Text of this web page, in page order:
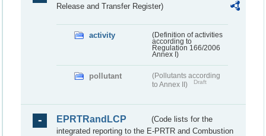
Release and Transfer Register)
activity
(Definition of activities
according to
Regulation 166/2006
Annex I)
pollutant
(Pollutants according
to Annex II)
Draft
EPRTRandLCP
(Code lists for the
integrated reporting to the E-PRTR and Combustion